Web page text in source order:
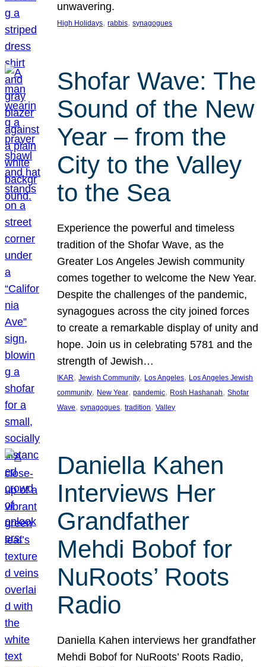
unwavering.
High Holidays, rabbis, synagogues
Shofar Wave: The
Sound of the New
Year – from the
City to the Valley
to the Sea
Experience the powerful and timeless
tradition of the Shofar Wave, as the
Greater Los Angeles Jewish community
comes together to welcome the New Year.
Despite the challenges of the pandemic,
synagogues across the city joined forces
to create a remarkable display of unity and
hope. Join us in celebrating 5781 and the
strength of Jewish…
IKAR, Jewish Community, Los Angeles, Los Angeles Jewish
community, New Year, pandemic, Rosh Hashanah, Shofar
Wave, synagogues, tradition, Valley
Daniella Kahen
Interviews Her
Grandfather
Mehdi Bobof for
NuRoots’ Roots
Radio
Daniella Kahen interviews her grandfather
Mehdi Bobof for NuRoots’ Roots Radio,